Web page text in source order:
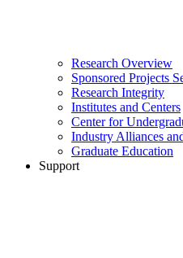
Research Overview
Sponsored Projects
Research Integrity
Institutes and Centers
Center for
Industry Alliances
Graduate Education
Support